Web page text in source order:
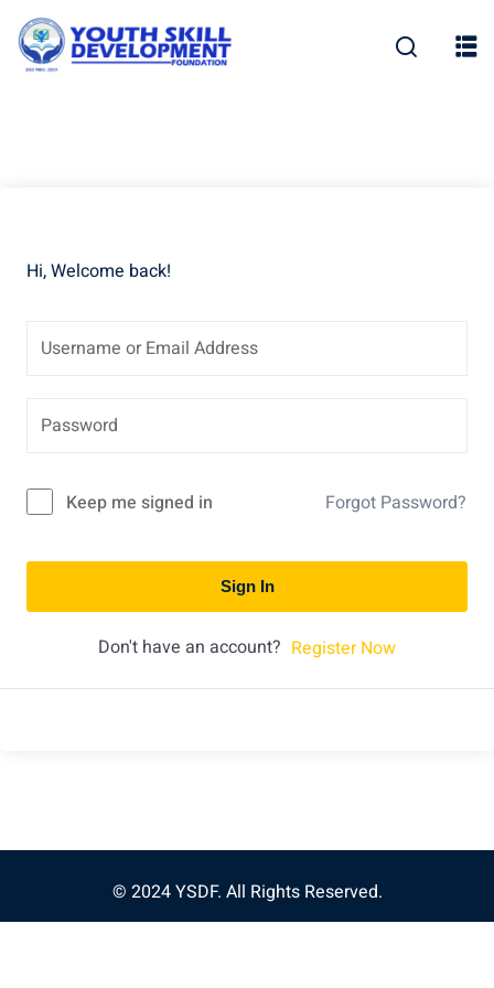
Skip
content
Hi, Welcome back!
Keep me signed in Forgot Password?
Sign In
Don't have an account? Register Now
© 2024 YSDF. All Rights Reserved.